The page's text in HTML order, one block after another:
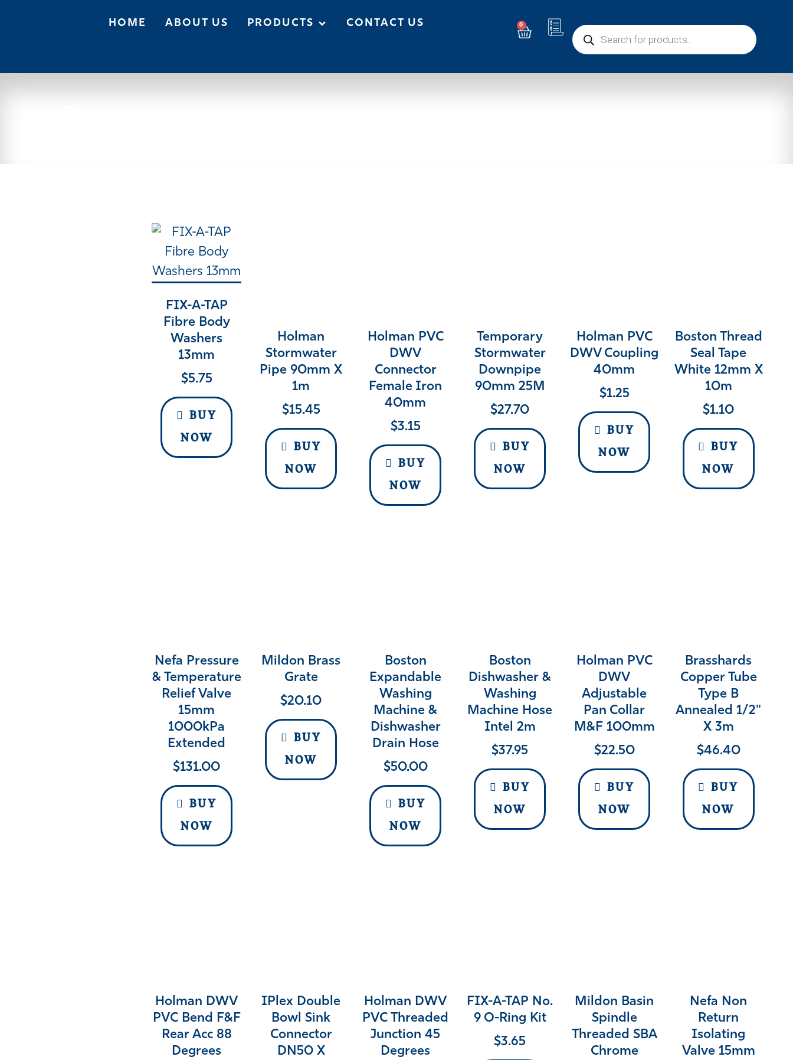
HOME ABOUT US PRODUCTS CONTACT US 0
FIX-A-TAP
Fibre Body
Washers
13mm
$5.75
BUY
NOW
Holman
Stormwater
Pipe 90mm X
1m
$15.45
BUY
NOW
Holman PVC
DWV
Connector
Female Iron
40mm
$3.15
BUY
NOW
Temporary
Stormwater
Downpipe
90mm 25M
$27.70
BUY
NOW
Holman PVC
DWV Coupling
40mm
$1.25
BUY
NOW
Boston Thread
Seal Tape
White 12mm X
10m
$1.10
BUY
NOW
Nefa Pressure
& Temperature
Relief Valve
15mm
1000kPa
Extended
$131.00
BUY
NOW
Mildon Brass
Grate
$20.10
BUY
NOW
Boston
Expandable
Washing
Machine &
Dishwasher
Drain Hose
$50.00
BUY
NOW
Boston
Dishwasher &
Washing
Machine Hose
Intel 2m
$37.95
BUY
NOW
Holman PVC
DWV
Adjustable
Pan Collar
M&F 100mm
$22.50
BUY
NOW
Brasshards
Copper Tube
Type B
Annealed 1/2"
X 3m
$46.40
BUY
NOW
Holman DWV
PVC Bend F&F
Rear Acc 88
Degrees
IPlex Double
Bowl Sink
Connector
DN50 X
Holman DWV
PVC Threaded
Junction 45
Degrees
FIX-A-TAP No.
9 O-Ring Kit
$3.65
Mildon Basin
Spindle
Threaded SBA
Chrome
Nefa Non
Return
Isolating
Valve 15mm